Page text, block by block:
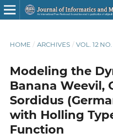
HOME / ARCHIVES / VOL. 12
Modeling the
Banana Weevil,
Sordidus
with Holling
Function